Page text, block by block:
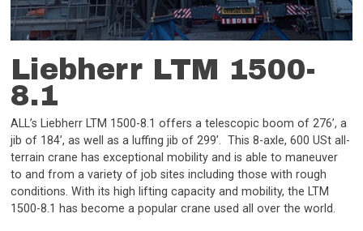
Liebherr LTM 1500-
8.1
ALL’s Liebherr LTM 1500-8.1 offers a telescopic boom of 276’, a
jib of 184’, as well as a luffing jib of 299’. This 8-axle, 600 USt all-
terrain crane has exceptional mobility and is able to maneuver
to and from a variety of job sites including those with rough
conditions. With its high lifting capacity and mobility, the LTM
1500-8.1 has become a popular crane used all over the world.